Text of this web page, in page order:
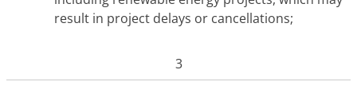
result in project delays or cancellations;
3